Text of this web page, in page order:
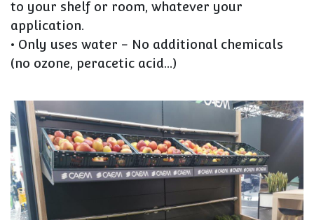
to your shelf or room, whatever your
application.
• Only uses water - No additional chemicals
(no ozone, peracetic acid...)